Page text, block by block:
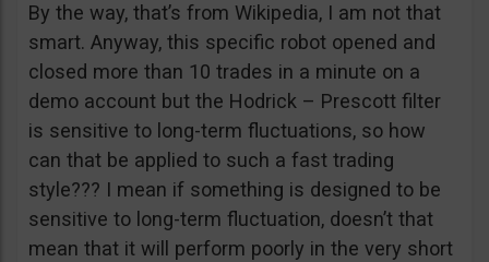
By the way, that’s from Wikipedia, I am not that
smart. Anyway, this specific robot opened and
closed more than 10 trades in a minute on a
demo account but the Hodrick – Prescott filter
is sensitive to long-term fluctuations, so how
can that be applied to such a fast trading
style??? I mean if something is designed to be
sensitive to long-term fluctuation, doesn’t that
mean that it will perform poorly in the very short